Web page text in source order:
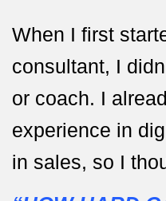
When I first
consultant, I
or coach. I
experience in
in sales, so I